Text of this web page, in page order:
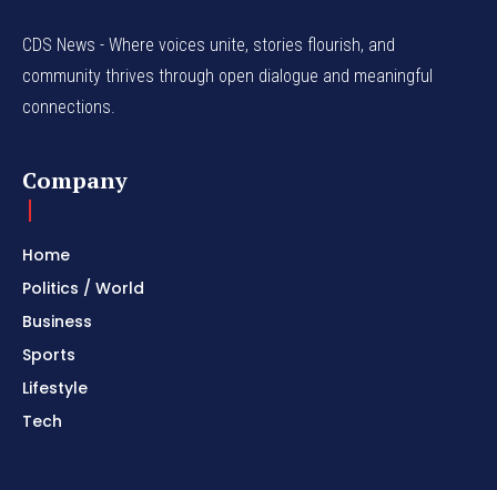
CDS News - Where voices unite, stories flourish, and
community thrives through open dialogue and meaningful
connections.
Company
Home
Politics / World
Business
Sports
Lifestyle
Tech